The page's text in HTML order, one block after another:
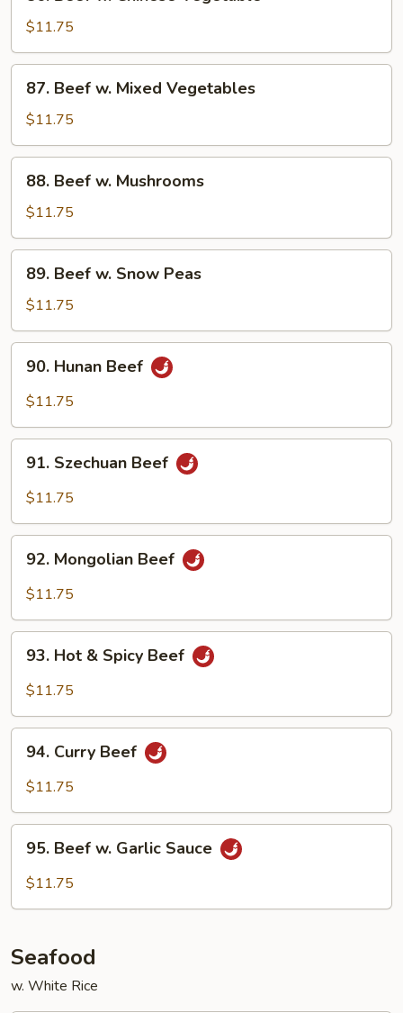
Chinese
Vegetable
$11.75
Beef
Mixed
Vegetables
87. Beef w. Mixed Vegetables
$11.75
Beef
Mushrooms
88. Beef w. Mushrooms
$11.75
Beef
Snow
Peas
89. Beef w. Snow Peas
$11.75
Hunan
Beef
90. Hunan Beef
$11.75
Szechuan
Beef
91. Szechuan Beef
$11.75
Mongolian
Beef
92. Mongolian Beef
$11.75
Hot
Beef
93. Hot & Spicy Beef
$11.75
Curry
Beef
94. Curry Beef
$11.75
Beef
95. Beef w. Garlic Sauce
$11.75
Seafood
w. White Rice